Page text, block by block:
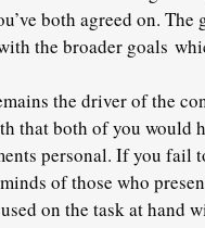
both agreed on.
the broader goals
the driver of the
that both of you would
personal. If you fail
of those who
on the task at hand